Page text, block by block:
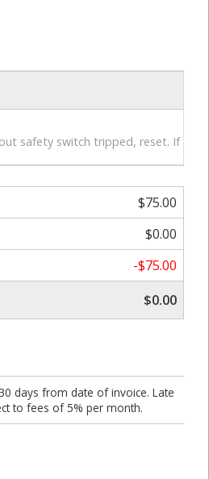
safety switch tripped, reset. If
$75.00
$0.00
-$75.00
$0.00
days from date of invoice. Late
to fees of 5% per month.